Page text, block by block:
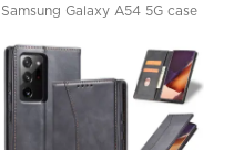
Samsung Galaxy A54 5G case